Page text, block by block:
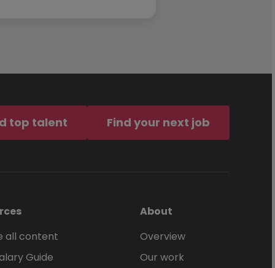
top talent Find your next job
all content
Guide
About
Overview
Our work